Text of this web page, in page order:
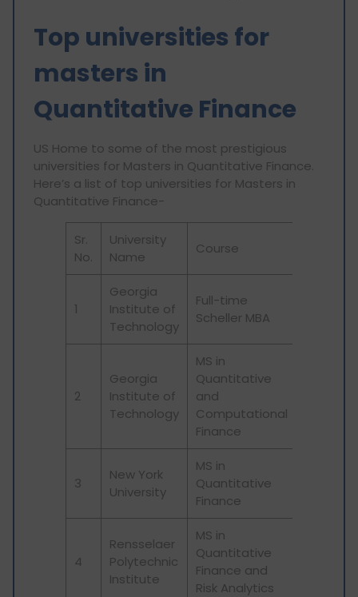
Top universities for
masters in
Quantitative Finance
US Home to some of the most prestigious
universities for Masters in Quantitative Finance.
Here’s a list of top universities for Masters in
Quantitative Finance-
Sr.
No.
University
Name
Course
1
Georgia
Institute of
Technology
Full-time
Scheller MBA
2
Georgia
Institute of
Technology
MS in
Quantitative
and
Computational
Finance
3
New York
University
MS in
Quantitative
Finance
4
Rensselaer
Polytechnic
Institute
MS in
Quantitative
Finance and
Risk Analytics